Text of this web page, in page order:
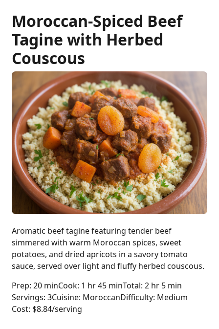
Moroccan-Spiced Beef
Tagine with Herbed
Couscous
Aromatic beef tagine featuring tender beef
simmered with warm Moroccan spices, sweet
potatoes, and dried apricots in a savory tomato
sauce, served over light and fluffy herbed couscous.
Prep: 20 minCook: 1 hr 45 minTotal: 2 hr 5 min
Servings: 3Cuisine: MoroccanDifficulty: Medium
Cost: $8.84/serving